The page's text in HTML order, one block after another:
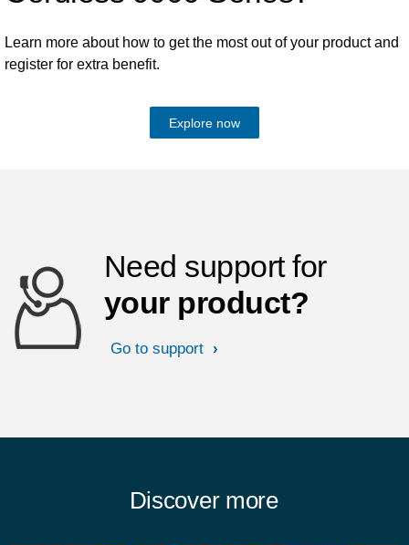
Learn more about how to get the most out of your product and
register for extra benefit.
Explore now
Need support for
your product?
Go to support
Discover more